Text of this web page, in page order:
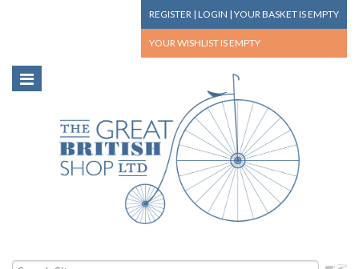
REGISTER | LOGIN | YOUR BASKETIS EMPTY
YOUR WISHLIST IS EMPTY